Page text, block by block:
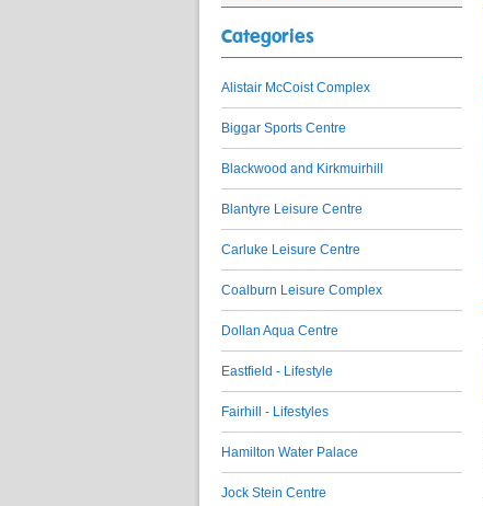
Categories
Alistair McCoist Complex
Biggar Sports Centre
Blackwood and Kirkmuirhill
Blantyre Leisure Centre
Carluke Leisure Centre
Coalburn Leisure Complex
Dollan Aqua Centre
Eastfield - Lifestyle
Fairhill - Lifestyles
Hamilton Water Palace
Jock Stein Centre